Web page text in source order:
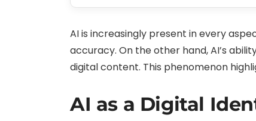
AI is increasingly present in every
accuracy. On the other hand, AI’s
digital content. This phenomenon
AI as a Digital